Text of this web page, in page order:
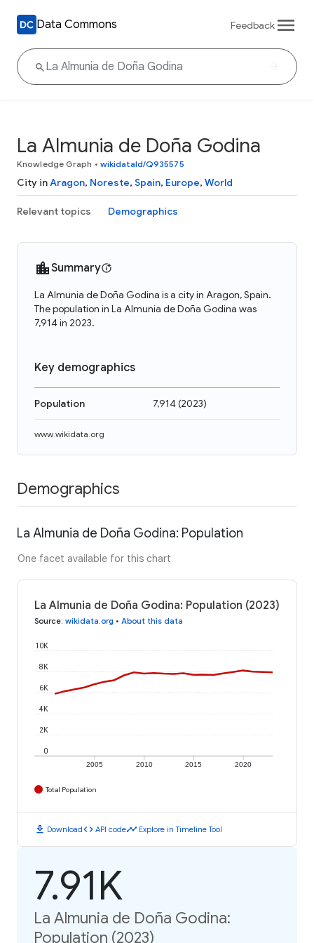
Data Commons Feedback
La Almunia de Doña Godina
Knowledge Graph • wikidataId/Q935575
City inAragon, Noreste, Spain, Europe, World
Relevant topics Demographics
Summary
La Almunia de Doña Godina is a city in Aragon, Spain.
The population in La Almunia de Doña Godina was
7,914 in 2023.
Key demographics
Population 7,914(2023)
www.wikidata.org
Demographics
La Almunia de Doña Godina: Population
One facet available for this chart
La Almunia de Doña Godina: Population (2023)
Source: wikidata.org • About this data
2005 2010 2015 2020
0
2K
4K
6K
8K
10K
Total Population
download Downloadcode API codetimeline Explore in Timeline Tool
7.91K
La Almunia de Doña Godina:
Population (2023)